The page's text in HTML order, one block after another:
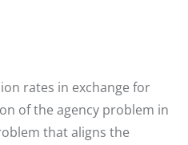
rates in exchange for
of the agency problem in
that aligns the